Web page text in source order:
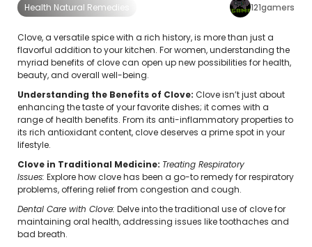
Health Natural Remedies 121gamers
Clove, a versatile spice with a rich history, is more than just a
flavorful addition to your kitchen. For women, understanding the
myriad benefits of clove can open up new possibilities for health,
beauty, and overall well-being.
Understanding the Benefits of Clove: Clove isn’t just about
enhancing the taste of your favorite dishes; it comes with a
range of health benefits. From its anti-inflammatory properties to
its rich antioxidant content, clove deserves a prime spot in your
lifestyle.
Clove in Traditional Medicine: Treating Respiratory
Issues: Explore how clove has been a go-to remedy for respiratory
problems, offering relief from congestion and cough.
Dental Care with Clove: Delve into the traditional use of clove for
maintaining oral health, addressing issues like toothaches and
bad breath.